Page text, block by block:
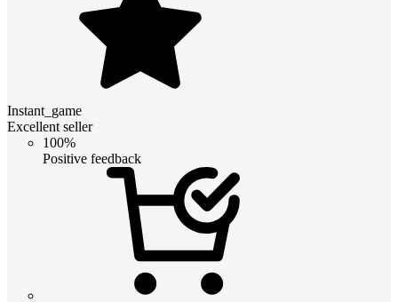
Instant_game
Excellent seller
100%
Positive feedback